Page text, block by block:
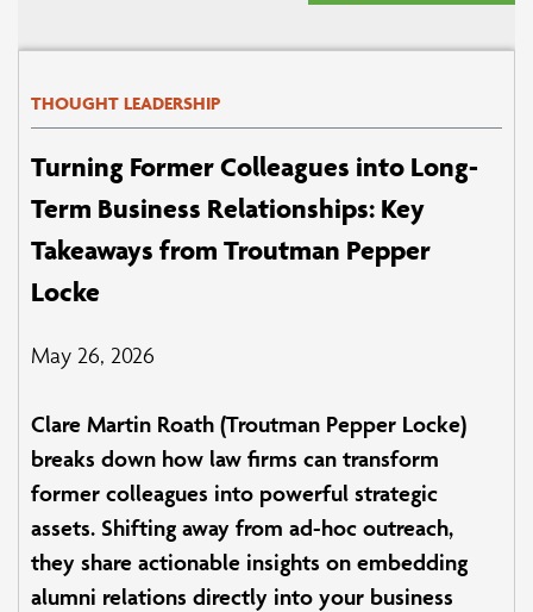
THOUGHT LEADERSHIP
Turning Former Colleagues into Long-
Term Business Relationships: Key
Takeaways from Troutman Pepper
Locke
May 26, 2026
Clare Martin Roath (Troutman Pepper Locke)
breaks down how law firms can transform
former colleagues into powerful strategic
assets. Shifting away from ad-hoc outreach,
they share actionable insights on embedding
alumni relations directly into your business